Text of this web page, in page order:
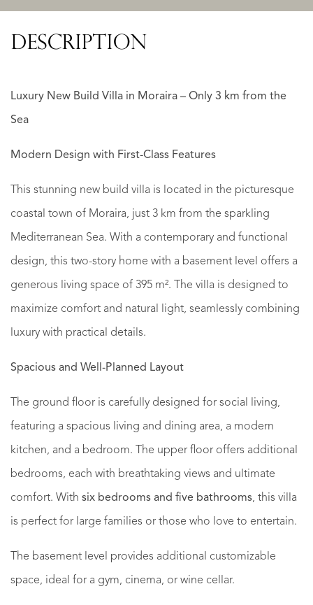
DESCRIPTION
Luxury New Build Villa in Moraira – Only 3 km from the
Sea
Modern Design with First-Class Features
This stunning new build villa is located in the picturesque
coastal town of Moraira, just 3 km from the sparkling
Mediterranean Sea. With a contemporary and functional
design, this two-story home with a basement level offers a
generous living space of 395 m². The villa is designed to
maximize comfort and natural light, seamlessly combining
luxury with practical details.
Spacious and Well-Planned Layout
The ground floor is carefully designed for social living,
featuring a spacious living and dining area, a modern
kitchen, and a bedroom. The upper floor offers additional
bedrooms, each with breathtaking views and ultimate
comfort. With six bedrooms and five bathrooms, this villa
is perfect for large families or those who love to entertain.
The basement level provides additional customizable
space, ideal for a gym, cinema, or wine cellar.